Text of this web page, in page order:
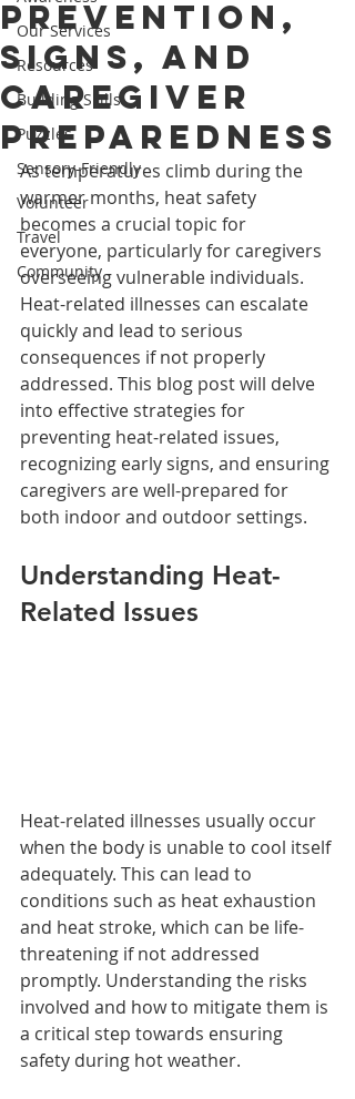
Our Services
Resources
Building Skills
Puzzles
Sensory-Friendly
Volunteer
Travel
Community
Prevention,
Signs, and
Caregiver
Preparedness
As temperatures climb during the
warmer months, heat safety
becomes a crucial topic for
everyone, particularly for caregivers
overseeing vulnerable individuals.
Heat-related illnesses can escalate
quickly and lead to serious
consequences if not properly
addressed. This blog post will delve
into effective strategies for
preventing heat-related issues,
recognizing early signs, and ensuring
caregivers are well-prepared for
both indoor and outdoor settings.
Understanding Heat-
Related Issues
Heat-related illnesses usually occur
when the body is unable to cool itself
adequately. This can lead to
conditions such as heat exhaustion
and heat stroke, which can be life-
threatening if not addressed
promptly. Understanding the risks
involved and how to mitigate them is
a critical step towards ensuring
safety during hot weather.